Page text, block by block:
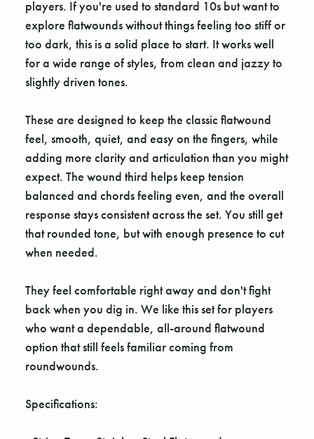
players. If you're used to standard 10s but want to
explore flatwounds without things feeling too stiff or
too dark, this is a solid place to start. It works well
for a wide range of styles, from clean and jazzy to
slightly driven tones.
These are designed to keep the classic flatwound
feel, smooth, quiet, and easy on the fingers, while
adding more clarity and articulation than you might
expect. The wound third helps keep tension
balanced and chords feeling even, and the overall
response stays consistent across the set. You still get
that rounded tone, but with enough presence to cut
when needed.
They feel comfortable right away and don't fight
back when you dig in. We like this set for players
who want a dependable, all-around flatwound
option that still feels familiar coming from
roundwounds.
Specifications: